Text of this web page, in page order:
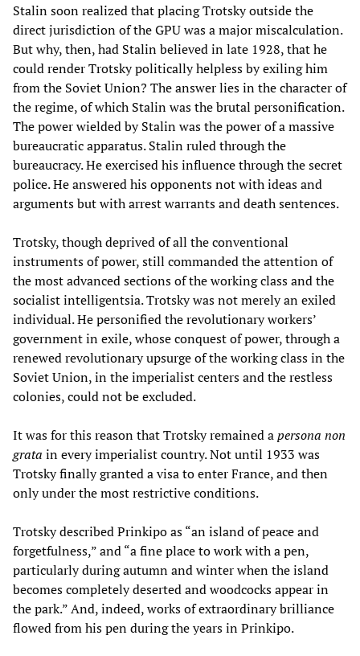
Stalin soon realized that placing Trotsky outside the
direct jurisdiction of the GPU was a major miscalculation.
But why, then, had Stalin believed in late 1928, that he
could render Trotsky politically helpless by exiling him
from the Soviet Union? The answer lies in the character of
the regime, of which Stalin was the brutal personification.
The power wielded by Stalin was the power of a massive
bureaucratic apparatus. Stalin ruled through the
bureaucracy. He exercised his influence through the secret
police. He answered his opponents not with ideas and
arguments but with arrest warrants and death sentences.
Trotsky, though deprived of all the conventional
instruments of power, still commanded the attention of
the most advanced sections of the working class and the
socialist intelligentsia. Trotsky was not merely an exiled
individual. He personified the revolutionary workers’
government in exile, whose conquest of power, through a
renewed revolutionary upsurge of the working class in the
Soviet Union, in the imperialist centers and the restless
colonies, could not be excluded.
It was for this reason that Trotsky remained apersona non
grata in every imperialist country. Not until 1933 was
Trotsky finally granted a visa to enter France, and then
only under the most restrictive conditions.
Trotsky described Prinkipo as “an island of peace and
forgetfulness,” and “a fine place to work with a pen,
particularly during autumn and winter when the island
becomes completely deserted and woodcocks appear in
the park.” And, indeed, works of extraordinary brilliance
flowed from his pen during the years in Prinkipo.